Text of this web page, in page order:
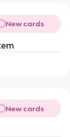
New cards
New cards